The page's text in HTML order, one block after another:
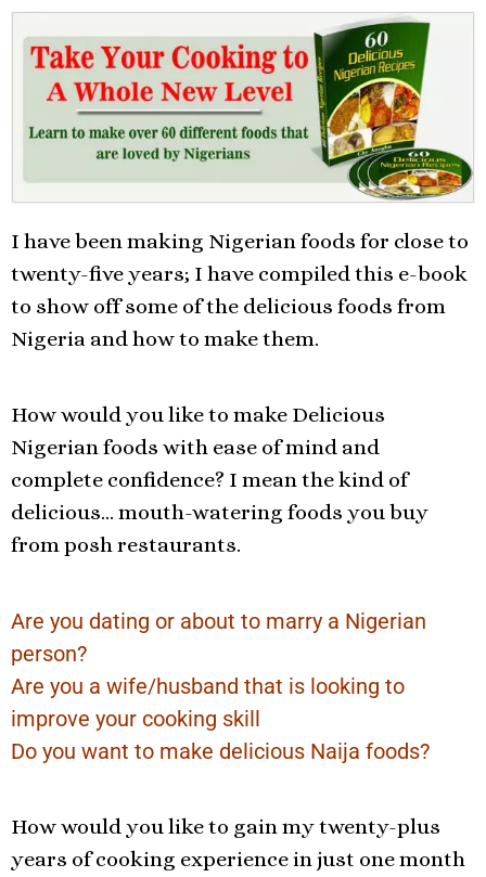
I have been making Nigerian foods for close to
twenty-five years; I have compiled this e-book
to show off some of the delicious foods from
Nigeria and how to make them.
How would you like to make Delicious
Nigerian foods with ease of mind and
complete confidence? I mean the kind of
delicious… mouth-watering foods you buy
from posh restaurants.
Are you dating or about to marry a Nigerian
person?
Are you a wife/husband that is looking to
improve your cooking skill
Do you want to make delicious Naija foods?
How would you like to gain my twenty-plus
years of cooking experience in just one month